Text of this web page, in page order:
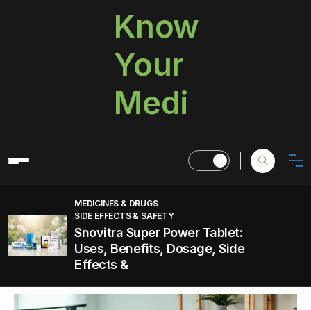
Know
Your
Medi
MEDICINES & DRUGS
SIDE EFFECTS & SAFETY
Snovitra Super Power Tablet:
Uses, Benefits, Dosage, Side
Effects &